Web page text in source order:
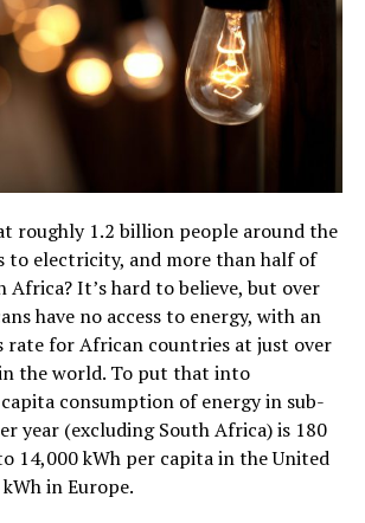
roughly 1.2 billion people around the
to electricity, and more than half of
Africa? It’s hard to believe, but over
have no access to energy, with an
rate for African countries at just over
the world. To put that into
consumption of energy in sub-
year (excluding South Africa) is 180
14,000 kWh per capita in the United
in Europe.